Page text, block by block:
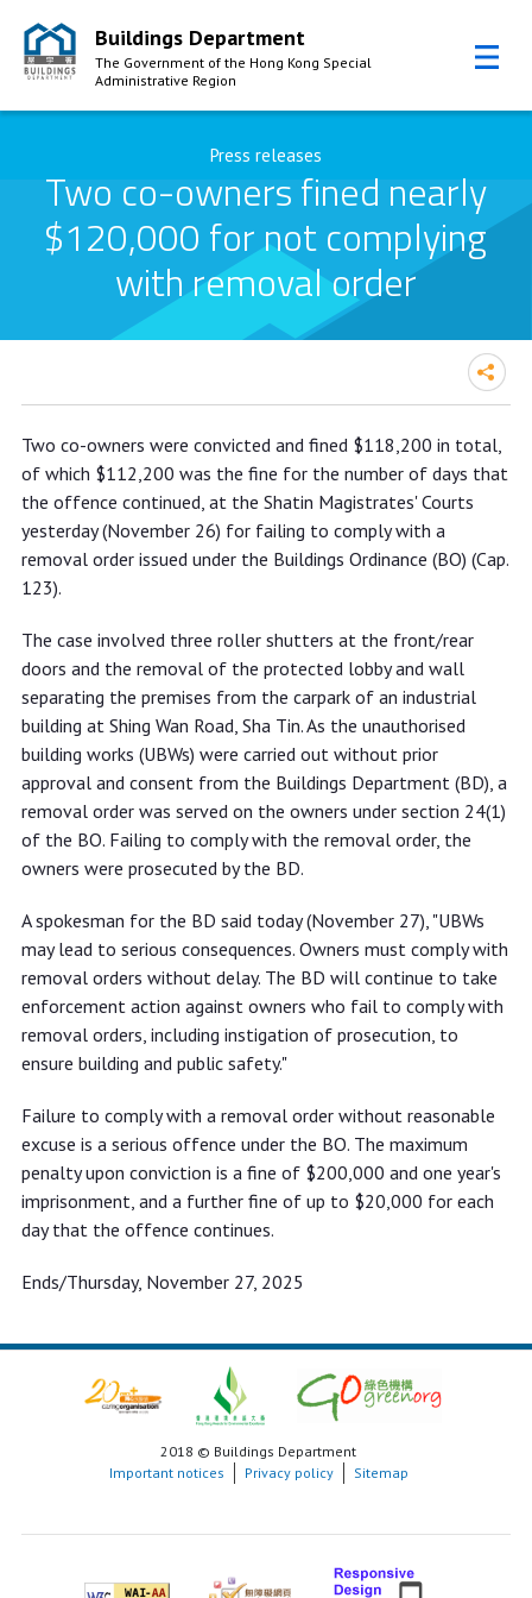
Skip to Content
Buildings Department
The Government of the Hong Kong Special
Administrative Region
Press releases
Two co-owners fined nearly
$120,000 for not complying
with removal order
Two co-owners fined nearly
$120,000 for not complying with
removal order
Two co-owners were convicted and fined $118,200 in total,
of which $112,200 was the fine for the number of days that
the offence continued, at the Shatin Magistrates' Courts
yesterday (November 26) for failing to comply with a
removal order issued under the Buildings Ordinance (BO) (Cap.
123).
The case involved three roller shutters at the front/rear
doors and the removal of the protected lobby and wall
separating the premises from the carpark of an industrial
building at Shing Wan Road, Sha Tin. As the unauthorised
building works (UBWs) were carried out without prior
approval and consent from the Buildings Department (BD), a
removal order was served on the owners under section 24(1)
of the BO. Failing to comply with the removal order, the
owners were prosecuted by the BD.
A spokesman for the BD said today (November 27), "UBWs
may lead to serious consequences. Owners must comply with
removal orders without delay. The BD will continue to take
enforcement action against owners who fail to comply with
removal orders, including instigation of prosecution, to
ensure building and public safety."
Failure to comply with a removal order without reasonable
excuse is a serious offence under the BO. The maximum
penalty upon conviction is a fine of $200,000 and one year's
imprisonment, and a further fine of up to $20,000 for each
day that the offence continues.
Ends/Thursday, November 27, 2025
2018 © Buildings Department
Important notices
Privacy policy Sitemap